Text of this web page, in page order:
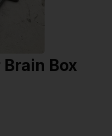
Box